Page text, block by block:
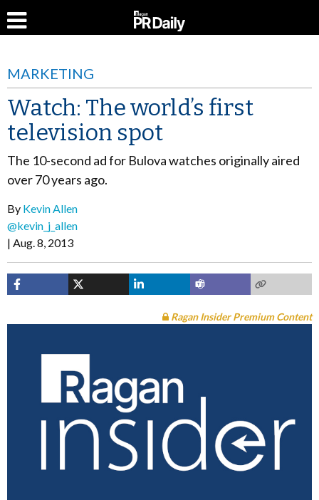
MARKETING
Watch: The world’s first
television spot
The 10-second ad for Bulova watches originally aired
over 70 years ago.
By Kevin Allen
@kevin_j_allen
Aug. 8, 2013
Ragan Insider Premium Content